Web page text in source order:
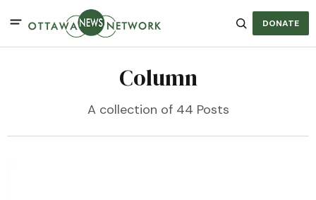
DONATE
Column
A collection of 44 Posts